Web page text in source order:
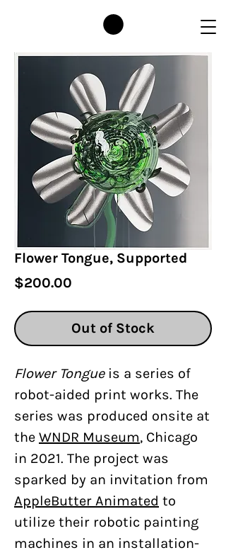
Flower Tongue, Supported
$200.00
Out of Stock
Flower Tongueis a series of
robot-aided print works. The
series was produced onsite at
the WNDR Museum, Chicago
in 2021. The project was
sparked by an invitation from
AppleButter Animated to
utilize their robotic painting
machines in an installation-